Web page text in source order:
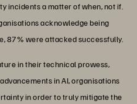
incidents a matter of when, not if.
acknowledge being
87% were attacked successfully.
in their technical prowess,
in AI, organisations
in order to truly mitigate the